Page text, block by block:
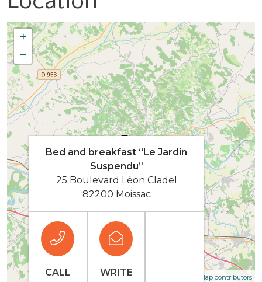
+
−
Leaflet | Map data © OpenStreetMap contributors
Bed and breakfast “Le Jardin
Suspendu”
25 Boulevard Léon Cladel
82200 Moissac
CALL WRITE